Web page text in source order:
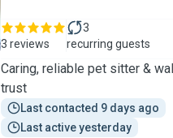
3 reviews
3
recurring guests
Caring, reliable pet sitter &
trust
Last contacted 9 days ago
Last active yesterday